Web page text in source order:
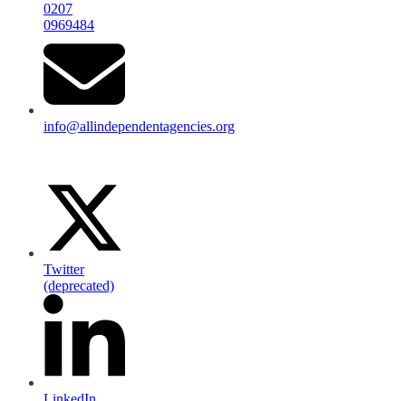
0207
0969484
info@allindependentagencies.org
Twitter
(deprecated)